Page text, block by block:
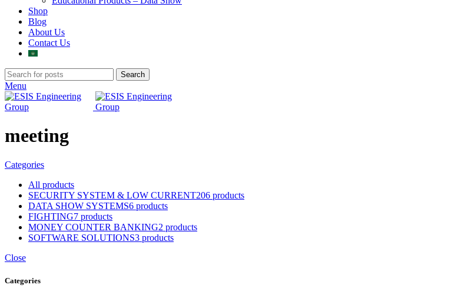
Shop
Blog
About Us
Contact Us
Search
Menu
meeting
Categories
All products
SECURITY SYSTEM & LOW CURRENT206 products
DATA SHOW SYSTEMS6 products
FIGHTING7 products
MONEY COUNTER BANKING2 products
SOFTWARE SOLUTIONS3 products
Close
Categories